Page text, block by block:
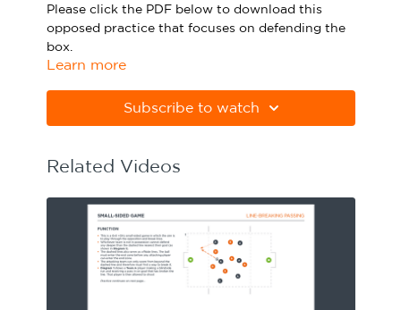
Specialist Courses
Sport Session Planner
LANGUAGE
Please click the PDF below to download this
opposed practice that focuses on defending the
box.
correctly. Download Adobe Acrobat
from
Learn more
Subscribe to watch
Related Videos